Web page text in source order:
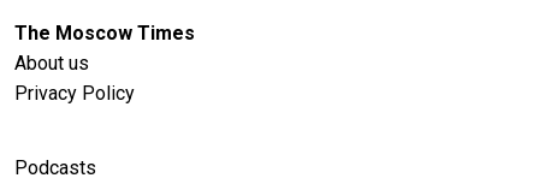
The Moscow Times
About us
Privacy Policy
Podcasts